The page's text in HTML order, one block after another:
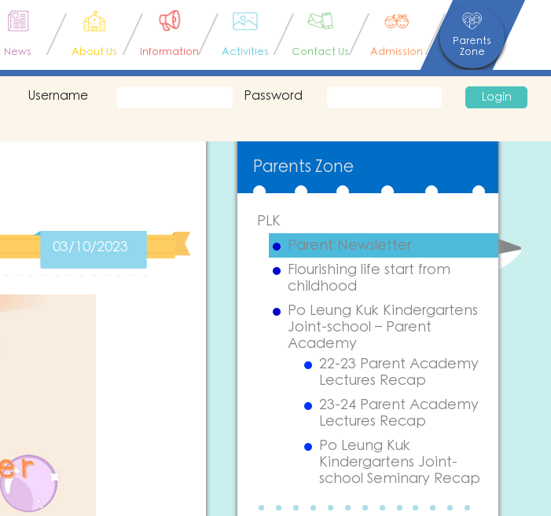
News About Us Information Activities Contact Us Admission
Parents
Zone
Username Password Login
03/10/2023
Parents Zone
PLK
Parent Newsletter
Flourishing life start from
childhood
Po Leung Kuk Kindergartens
Joint-school – Parent
Academy
22-23 Parent Academy
Lectures Recap
23-24 Parent Academy
Lectures Recap
Po Leung Kuk
Kindergartens Joint-
school Seminary Recap